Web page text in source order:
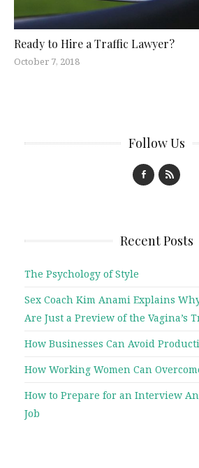
Ready to Hire a Traffic Lawyer?
October 7, 2018
Follow Us
Recent Posts
The Psychology of Style
Sex Coach Kim Anami Explains
Are Just a Preview of the Vagina’s
How Businesses Can Avoid
How Working Women Can
How to Prepare for an Interview
Job